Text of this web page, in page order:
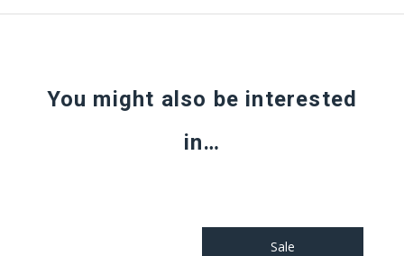
You might also be interested
in…
Sale